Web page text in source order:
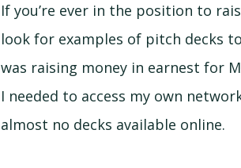
If you’re ever in the position to
look for examples of pitch decks
was raising money in earnest for
I needed to access my own
almost no decks available online.